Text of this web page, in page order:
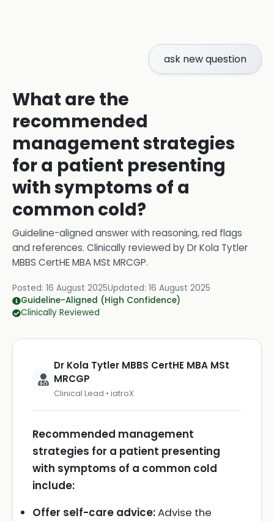
ask new question
What are the
recommended
management strategies
for a patient presenting
with symptoms of a
common cold?
Guideline-aligned answer with reasoning, red flags
and references. Clinically reviewed byDr Kola Tytler
MBBS CertHE MBA MSt MRCGP.
Posted: 16 August 2025Updated: 16 August 2025
Guideline-Aligned (High Confidence)
Clinically Reviewed
Dr Kola Tytler MBBS CertHE MBA MSt
MRCGP
Clinical Lead • iatroX
Recommended management
strategies for a patient presenting
with symptoms of a common cold
include:
Offer self-care advice:Advise the